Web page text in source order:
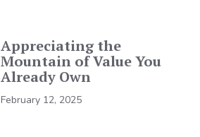
Appreciating the
Mountain of Value You
Already Own
February 12, 2025